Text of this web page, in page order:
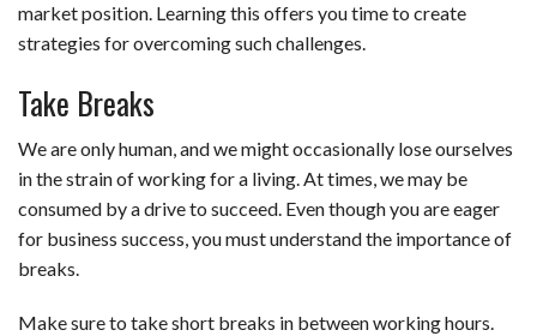
market position. Learning this offers you time to create
strategies for overcoming such challenges.
Take Breaks
We are only human, and we might occasionally lose ourselves
in the strain of working for a living. At times, we may be
consumed by a drive to succeed. Even though you are eager
for business success, you must understand the importance of
breaks.
Make sure to take short breaks in between working hours.